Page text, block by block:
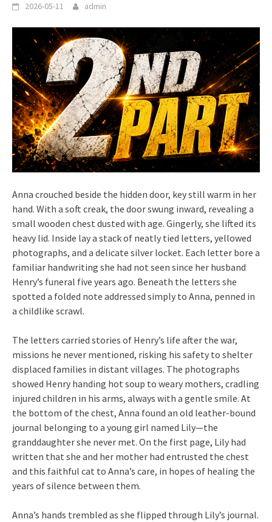
2026-05-11 admin
Anna crouched beside the hidden door, key still warm in her
hand. With a soft creak, the door swung inward, revealing a
small wooden chest dusted with age. Gingerly, she lifted its
heavy lid. Inside lay a stack of neatly tied letters, yellowed
photographs, and a delicate silver locket. Each letter bore a
familiar handwriting she had not seen since her husband
Henry’s funeral five years ago. Beneath the letters she
spotted a folded note addressed simply to Anna, penned in
a childlike scrawl.
The letters carried stories of Henry’s life after the war,
missions he never mentioned, risking his safety to shelter
displaced families in distant villages. The photographs
showed Henry handing hot soup to weary mothers, cradling
injured children in his arms, always with a gentle smile. At
the bottom of the chest, Anna found an old leather-bound
journal belonging to a young girl named Lily—the
granddaughter she never met. On the first page, Lily had
written that she and her mother had entrusted the chest
and this faithful cat to Anna’s care, in hopes of healing the
years of silence between them.
Anna’s hands trembled as she flipped through Lily’s journal.